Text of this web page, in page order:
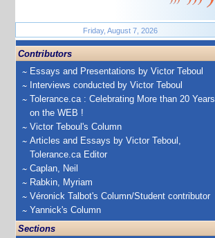
Friday, August 7, 2026
Contributors
Essays and Presentations by Victor Teboul
Interviews conducted by Victor Teboul
Tolerance.ca : Celebrating More than 20 Years
on the WEB !
Victor Teboul's Column
Articles and Essays by Victor Teboul,
Tolerance.ca Editor
Caplan, Neil
Rabkin, Myriam
Véronick Talbot's Column/Student contributor
Yannick's Column
Sections